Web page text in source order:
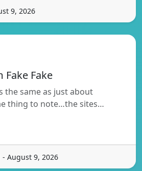
9, 2026
Fake Fake
the same as just about
thing to note…the sites…
August 9, 2026